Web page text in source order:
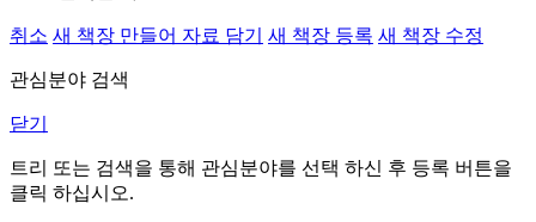
취소 새 책장 만들어 자료 담기 새 책장 등록 새 책장 수정
관심분야 검색
닫기
트리 또는 검색을 통해 관심분야를 선택 하신 후 등록 버튼을
클릭 하십시오.